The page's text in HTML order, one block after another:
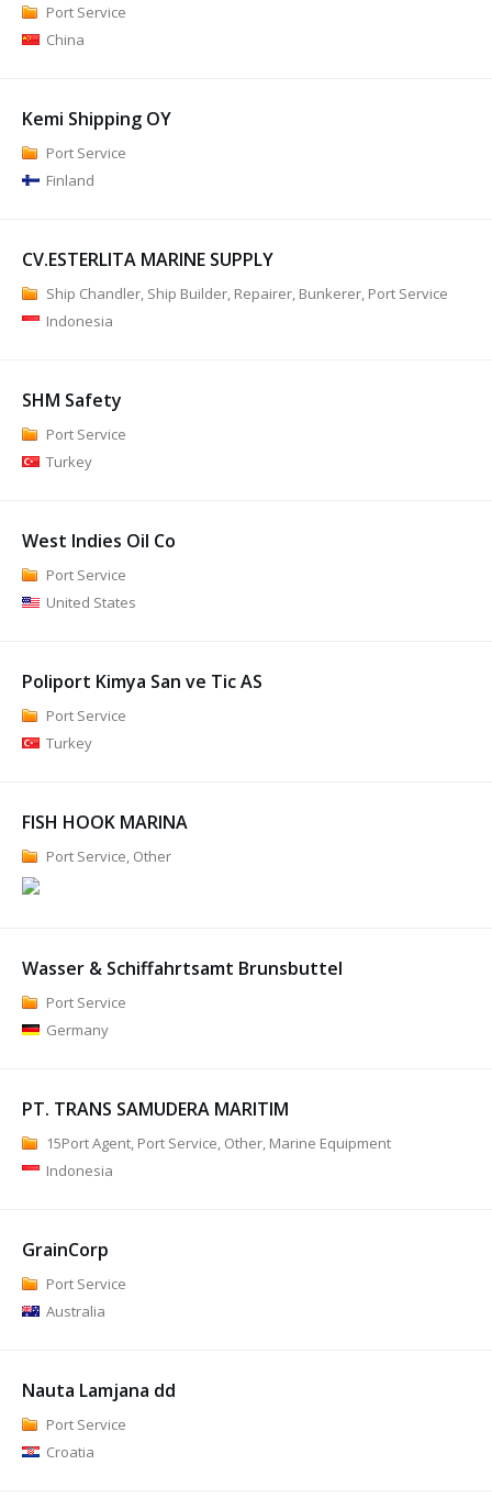
Port Service
China
Kemi Shipping OY
Port Service
Finland
CV.ESTERLITA MARINE SUPPLY
Ship Chandler, Ship Builder, Repairer, Bunkerer, Port Service
Indonesia
SHM Safety
Port Service
Turkey
West Indies Oil Co
Port Service
United States
Poliport Kimya San ve Tic AS
Port Service
Turkey
FISH HOOK MARINA
Port Service, Other
Wasser & Schiffahrtsamt Brunsbuttel
Port Service
Germany
PT. TRANS SAMUDERA MARITIM
15Port Agent, Port Service, Other, Marine Equipment
Indonesia
GrainCorp
Port Service
Australia
Nauta Lamjana dd
Port Service
Croatia